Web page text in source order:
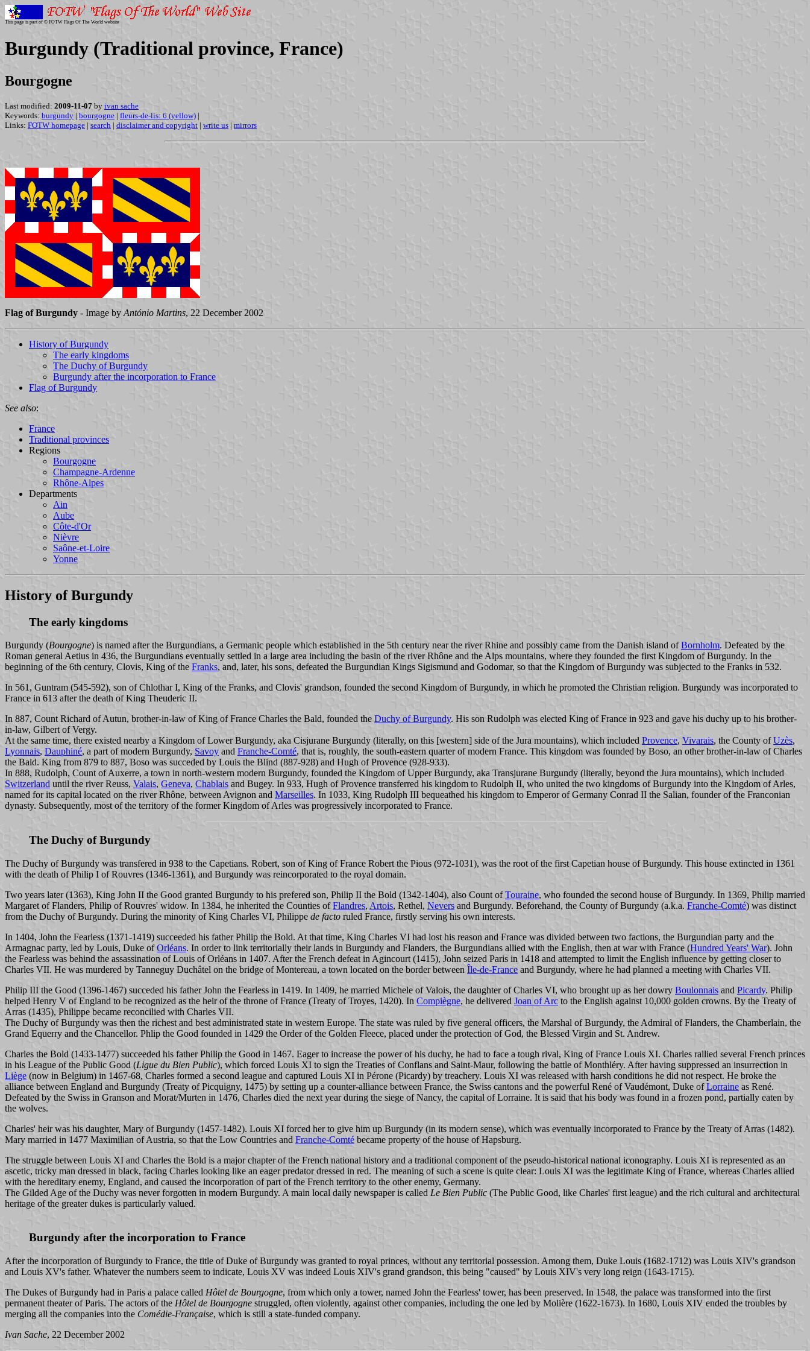
This page is part of © FOTW Flags Of The World website
Burgundy (Traditional province, France)
Bourgogne
Last modified: 2009-11-07 by ivan sache
Keywords: burgundy | bourgogne | fleurs-de-lis: 6 (yellow) |
Links: FOTW homepage | search | disclaimer and copyright | write us | mirrors
Flag of Burgundy - Image by António Martins, 22 December 2002
History of Burgundy
The early kingdoms
The Duchy of Burgundy
Burgundy after the incorporation to France
Flag of Burgundy
See also:
France
Traditional provinces
Regions
Bourgogne
Champagne-Ardenne
Rhône-Alpes
Departments
Ain
Aube
Côte-d'Or
Nièvre
Saône-et-Loire
Yonne
History of Burgundy
The early kingdoms
Burgundy (Bourgogne) is named after the Burgundians, a Germanic people which established in the 5th century near the river Rhine and possibly came from the Danish island ofBornholm. Defeated by the
Roman general Aetius in 436, the Burgundians eventually settled in a large area including the basin of the river Rhône and the Alps mountains, where they founded the first Kingdom of Burgundy. In the
beginning of the 6th century, Clovis, King of the Franks, and, later, his sons, defeated the Burgundian Kings Sigismund and Godomar, so that the Kingdom of Burgundy was subjected to the Franks in 532.
In 561, Guntram (545-592), son of Chlothar I, King of the Franks, and Clovis' grandson, founded the second Kingdom of Burgundy, in which he promoted the Christian religion. Burgundy was incorporated to
France in 613 after the death of King Theuderic II.
In 887, Count Richard of Autun, brother-in-law of King of France Charles the Bald, founded the Duchy of Burgundy. His son Rudolph was elected King of France in 923 and gave his duchy up to his brother-
in-law, Gilbert of Vergy.
At the same time, there existed nearby a Kingdom of Lower Burgundy, aka Cisjurane Burgundy (literally, on this [western] side of the Jura mountains), which included Provence, Vivarais, the County ofUzès,
Lyonnais, Dauphiné, a part of modern Burgundy, Savoy and Franche-Comté, that is, roughly, the south-eastern quarter of modern France. This kingdom was founded by Boso, an other brother-in-law of Charles
the Bald. King from 879 to 887, Boso was succeded by Louis the Blind (887-928) and Hugh of Provence (928-933).
In 888, Rudolph, Count of Auxerre, a town in north-western modern Burgundy, founded the Kingdom of Upper Burgundy, aka Transjurane Burgundy (literally, beyond the Jura mountains), which included
Switzerland until the river Reuss, Valais, Geneva, Chablais and Bugey. In 933, Hugh of Provence transferred his kingdom to Rudolph II, who united the two kingdoms of Burgundy into the Kingdom of Arles,
named for its capital located on the river Rhône, between Avignon and Marseilles. In 1033, King Rudolph III bequeathed his kingdom to Emperor of Germany Conrad II the Salian, founder of the Franconian
dynasty. Subsequently, most of the territory of the former Kingdom of Arles was progressively incorporated to France.
The Duchy of Burgundy
The Duchy of Burgundy was transfered in 938 to the Capetians. Robert, son of King of France Robert the Pious (972-1031), was the root of the first Capetian house of Burgundy. This house extincted in 1361
with the death of Philip I of Rouvres (1346-1361), and Burgundy was reincorporated to the royal domain.
Two years later (1363), King John II the Good granted Burgundy to his prefered son, Philip II the Bold (1342-1404), also Count ofTouraine, who founded the second house of Burgundy. In 1369, Philip married
Margaret of Flanders, Philip of Rouvres' widow. In 1384, he inherited the Counties ofFlandres, Artois, Rethel, Nevers and Burgundy. Beforehand, the County of Burgundy (a.k.a. Franche-Comté) was distinct
from the Duchy of Burgundy. During the minority of King Charles VI, Philippe de facto ruled France, firstly serving his own interests.
In 1404, John the Fearless (1371-1419) succeeded his father Philip the Bold. At that time, King Charles VI had lost his reason and France was divided between two factions, the Burgundian party and the
Armagnac party, led by Louis, Duke ofOrléans. In order to link territorially their lands in Burgundy and Flanders, the Burgundians allied with the English, then at war with France (Hundred Years' War). John
the Fearless was behind the assassination of Louis of Orléans in 1407. After the French defeat in Agincourt (1415), John seized Paris in 1418 and attempted to limit the English influence by getting closer to
Charles VII. He was murdered by Tanneguy Duchâtel on the bridge of Montereau, a town located on the border between Île-de-France and Burgundy, where he had planned a meeting with Charles VII.
Philip III the Good (1396-1467) succeded his father John the Fearless in 1419. In 1409, he married Michele of Valois, the daughter of Charles VI, who brought up as her dowry Boulonnais and Picardy. Philip
helped Henry V of England to be recognized as the heir of the throne of France (Treaty of Troyes, 1420). In Compiègne, he delivered Joan of Arc to the English against 10,000 golden crowns. By the Treaty of
Arras (1435), Philippe became reconcilied with Charles VII.
The Duchy of Burgundy was then the richest and best administrated state in western Europe. The state was ruled by five general officers, the Marshal of Burgundy, the Admiral of Flanders, the Chamberlain, the
Grand Equerry and the Chancellor. Phlip the Good founded in 1429 the Order of the Golden Fleece, placed under the protection of God, the Blessed Virgin and St. Andrew.
Charles the Bold (1433-1477) succeeded his father Philip the Good in 1467. Eager to increase the power of his duchy, he had to face a tough rival, King of France Louis XI. Charles rallied several French princes
in his League of the Public Good (Ligue du Bien Public), which forced Louis XI to sign the Treaties of Conflans and Saint-Maur, following the battle of Monthléry. After having suppressed an insurrection in
Liège (now in Belgium) in 1467-68, Charles formed a second league and captured Louis XI in Pérone (Picardy) by treachery. Louis XI was released with harsh conditions he did not respect. He broke the
alliance between England and Burgundy (Treaty of Picquigny, 1475) by setting up a counter-alliance between France, the Swiss cantons and the powerful René of Vaudémont, Duke ofLorraine as René.
Defeated by the Swiss in Granson and Morat/Murten in 1476, Charles died the next year during the siege of Nancy, the capital of Lorraine. It is said that his body was found in a frozen pond, partially eaten by
the wolves.
Charles' heir was his daughter, Mary of Burgundy (1457-1482). Louis XI forced her to give him up Burgundy (in its modern sense), which was eventually incorporated to France by the Treaty of Arras (1482).
Mary married in 1477 Maximilian of Austria, so that the Low Countries and Franche-Comté became property of the house of Hapsburg.
The struggle between Louis XI and Charles the Bold is a major chapter of the French national history and a traditional component of the pseudo-historical national iconography. Louis XI is represented as an
ascetic, tricky man dressed in black, facing Charles looking like an eager predator dressed in red. The meaning of such a scene is quite clear: Louis XI was the legitimate King of France, whereas Charles allied
with the hereditary enemy, England, and caused the incorporation of part of the French territory to the other enemy, Germany.
The Gilded Age of the Duchy was never forgotten in modern Burgundy. A main local daily newspaper is called Le Bien Public (The Public Good, like Charles' first league) and the rich cultural and architectural
heritage of the greater dukes is particularly valued.
Burgundy after the incorporation to France
After the incorporation of Burgundy to France, the title of Duke of Burgundy was granted to royal princes, without any territorial possession. Among them, Duke Louis (1682-1712) was Louis XIV's grandson
and Louis XV's father. Whatever the numbers seem to indicate, Louis XV was indeed Louis XIV's grand grandson, this being "caused" by Louis XIV's very long reign (1643-1715).
The Dukes of Burgundy had in Paris a palace called Hôtel de Bourgogne, from which only a tower, named John the Fearless' tower, has been preserved. In 1548, the palace was transformed into the first
permanent theater of Paris. The actors of the Hôtel de Bourgogne struggled, often violently, against other companies, including the one led by Molière (1622-1673). In 1680, Louis XIV ended the troubles by
merging all the companies into the Comédie-Française, which is still a state-funded company.
Ivan Sache, 22 December 2002